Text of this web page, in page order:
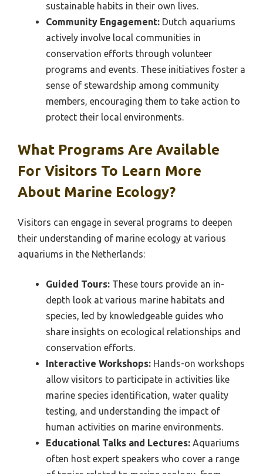
sustainable habits in their own lives.
Community Engagement: Dutch aquariums
actively involve local communities in
conservation efforts through volunteer
programs and events. These initiatives foster a
sense of stewardship among community
members, encouraging them to take action to
protect their local environments.
What Programs Are Available
For Visitors To Learn More
About Marine Ecology?
Visitors can engage in several programs to deepen
their understanding of marine ecology at various
aquariums in the Netherlands:
Guided Tours: These tours provide an in-
depth look at various marine habitats and
species, led by knowledgeable guides who
share insights on ecological relationships and
conservation efforts.
Interactive Workshops: Hands-on workshops
allow visitors to participate in activities like
marine species identification, water quality
testing, and understanding the impact of
human activities on marine environments.
Educational Talks and Lectures: Aquariums
often host expert speakers who cover a range